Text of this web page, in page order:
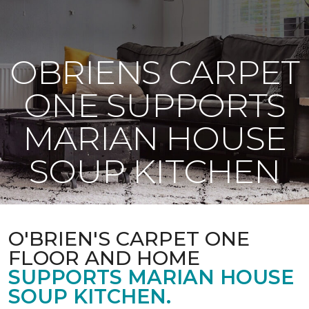
OBRIENS CARPET
ONE SUPPORTS
MARIAN HOUSE
SOUP KITCHEN
O'BRIEN'S CARPET ONE
FLOOR AND HOME
SUPPORTS MARIAN HOUSE
SOUP KITCHEN.